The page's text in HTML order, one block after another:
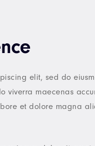
elit, sed do
viverra maecenas
et dolore magna